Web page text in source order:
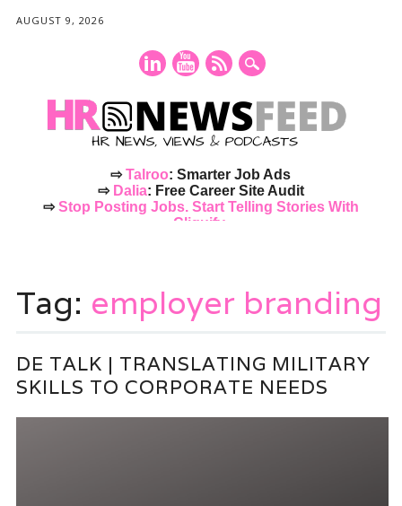
AUGUST 9, 2026
⇨Talroo: Smarter Job Ads
⇨ Dalia: Free Career Site Audit
⇨Stop Posting Jobs. Start Telling Stories With
Cliquify.
content
Tag: employer branding
DE TALK | TRANSLATING MILITARY
SKILLS TO CORPORATE NEEDS